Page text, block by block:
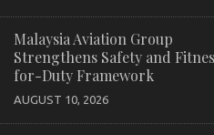
Malaysia Aviation Group
Strengthens Safety and
for-Duty Framework
AUGUST 10, 2026